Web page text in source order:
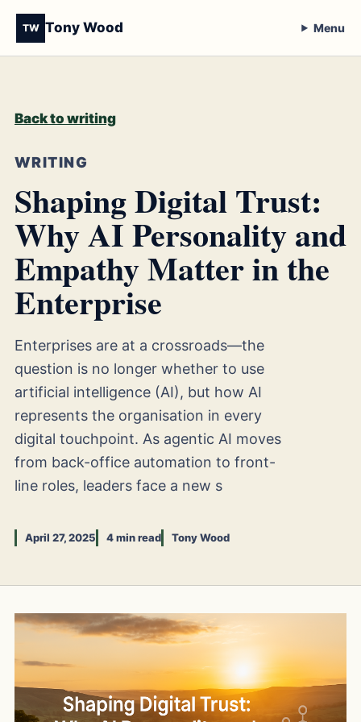
TW Tony Wood Menu
Back to writing
WRITING
Shaping Digital Trust:
Why AI Personality and
Empathy Matter in the
Enterprise
Enterprises are at a crossroads—the
question is no longer whether to use
artificial intelligence (AI), but how AI
represents the organisation in every
digital touchpoint. As agentic AI moves
from back-office automation to front-
line roles, leaders face a new s
April 27, 2025 4 min read Tony Wood